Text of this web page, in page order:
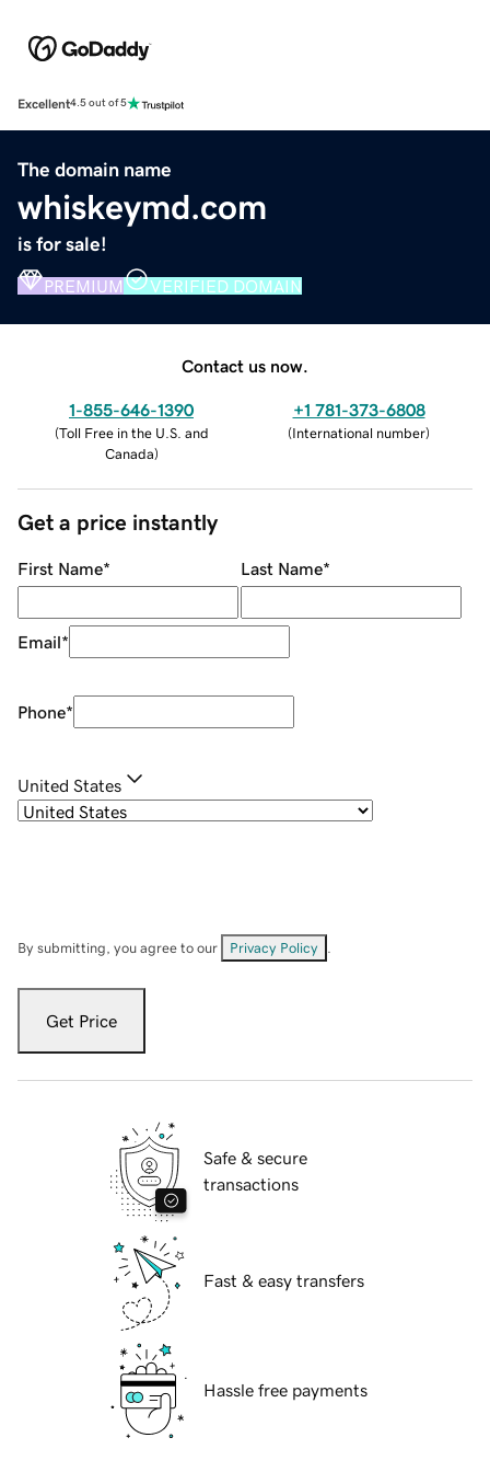
Excellent4.5 out of 5
The domain name
whiskeymd.com
is for sale!
PREMIUM VERIFIED DOMAIN
Contact us now.
1-855-646-1390
(Toll Free in the U.S. and
Canada)
+1 781-373-6808
(International number)
Get a price instantly
First Name* Last Name*
Email*
Phone*
United States
By submitting, you agree to our Privacy Policy
Get Price
Safe & secure
transactions
Fast & easy transfers
Hassle free payments